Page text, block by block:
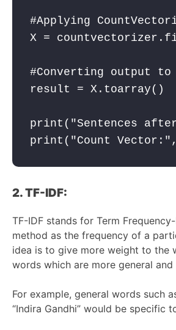
#Applying
X =
#Converting output to
result = X.toarray()
print("Sentences
2. TF-IDF:
TF-IDF stands for Term
method as the frequency of a
idea is to give more weight to the
words which are more general
For example, general words such
“Indira Gandhi” would be specific